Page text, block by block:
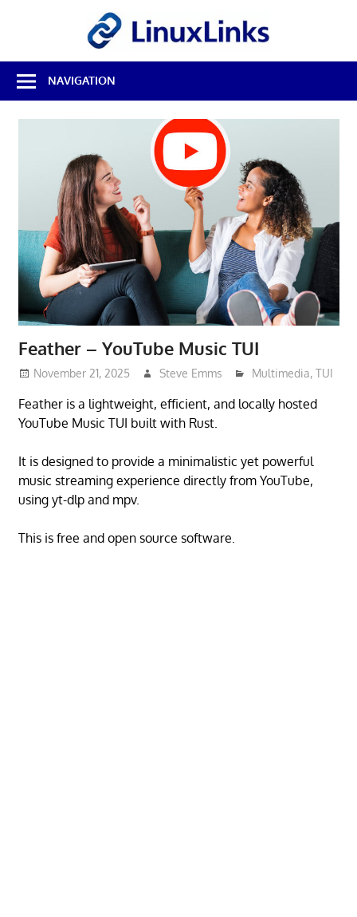
Best
Free
Linux
Software
NAVIGATION
Feather – YouTube Music TUI
November 21, 2025 Steve Emms Multimedia,TUI
Feather is a lightweight, efficient, and locally hosted
YouTube Music TUI built with Rust.
It is designed to provide a minimalistic yet powerful
music streaming experience directly from YouTube,
using yt-dlp and mpv.
This is free and open source software.